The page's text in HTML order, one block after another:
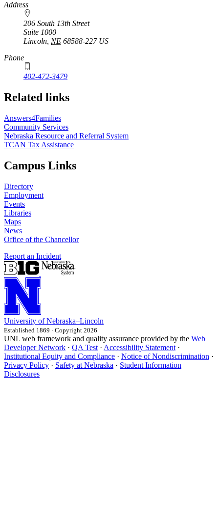
https://
www.unl.edu
Address
206 South 13th Street
Suite 1000
Lincoln, NE 68588-227 US
Phone
402-472-3479
Related links
Answers4Families
Community Services
Nebraska Resource and Referral System
TCAN Tax Assistance
Campus Links
Directory
Employment
Events
Libraries
Maps
News
Office of the Chancellor
Report an Incident
University of Nebraska–Lincoln
Established 1869 · Copyright 2026
UNL web framework and quality assurance provided by the Web
Developer Network · QA Test · Accessibility Statement ·
Institutional Equity and Compliance · Notice of Nondiscrimination ·
Privacy Policy · Safety at Nebraska · Student Information
Disclosures